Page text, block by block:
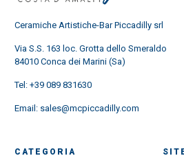
Ceramiche Artistiche-Bar Piccadilly srl
Via S.S. 163 loc. Grotta dello Smeraldo
84010 Conca dei Marini (Sa)
Tel: +39 089 831630
Email: sales@mcpiccadilly.com
CATEGORIA